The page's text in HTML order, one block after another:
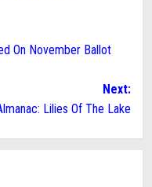
On November Ballot
Next:
Lilies Of The Lake